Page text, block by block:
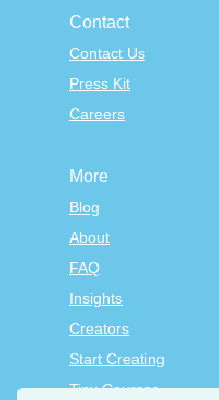
Contact
Contact Us
Press Kit
Careers
More
Blog
About
FAQ
Insights
Creators
Start Creating
Tiny Courses